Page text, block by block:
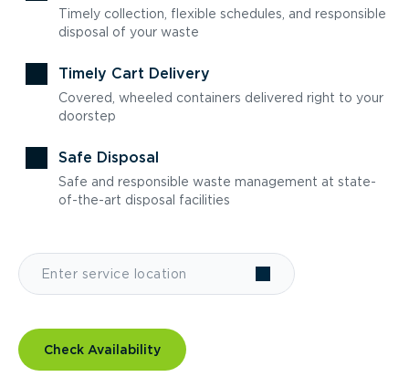
Timely collection, flexible schedules, and responsible
disposal of your waste
Timely Cart Delivery
Covered, wheeled containers delivered right to your
doorstep
Safe Disposal
Safe and responsible waste management at state-
of-the-art disposal facilities
Check Availability